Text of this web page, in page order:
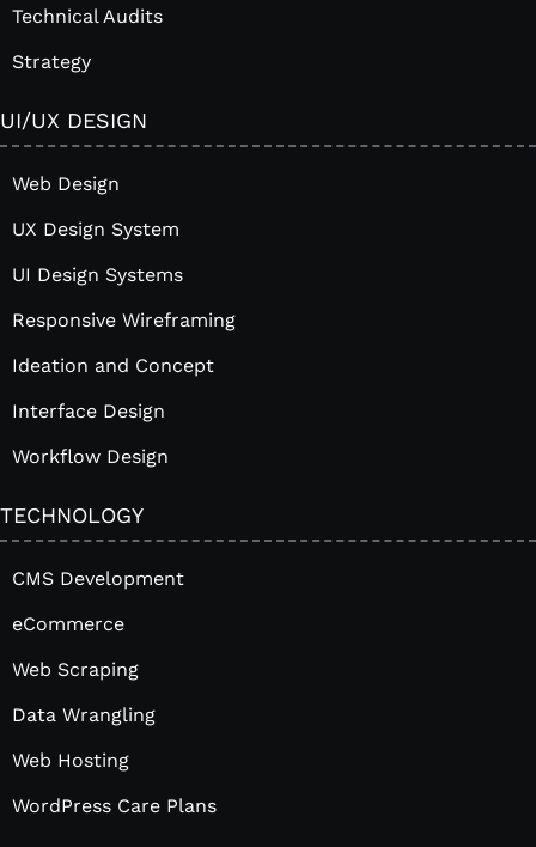
Technical Audits
Strategy
UI/UX DESIGN
Web Design
UX Design System
UI Design Systems
Responsive Wireframing
Ideation and Concept
Interface Design
Workflow Design
TECHNOLOGY
CMS Development
eCommerce
Web Scraping
Data Wrangling
Web Hosting
WordPress Care Plans